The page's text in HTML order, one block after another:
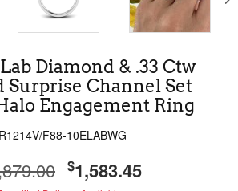
Diamond & .33 Ctw
Surprise Channel Set
Engagement Ring
F88-10ELABWG
$1,583.45